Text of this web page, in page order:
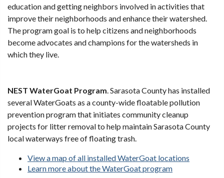
education and getting neighbors involved in activities that
improve their neighborhoods and enhance their watershed.
The program goal is to help citizens and neighborhoods
become advocates and champions for the watersheds in
which they live.
NEST WaterGoat Program . Sarasota County has installed
several WaterGoats as a county-wide floatable pollution
prevention program that initiates community cleanup
projects for litter removal to help maintain Sarasota County
local waterways free of floating trash.
View a map of all installed WaterGoat locations
Learn more about the WaterGoat program